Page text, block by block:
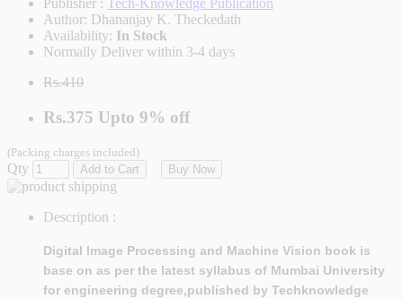
Author: Dhananjay K. Theckedath
Availability: In Stock
Normally Deliver within 3-4 days
Rs.410
Rs.375 Upto 9% off
(Packing charges included)
Qty Add to Cart Buy Now
Description :
Digital Image Processing and Machine Vision book is
base on as per the latest syllabus of Mumbai University
for engineering degree,published by Techknowledge